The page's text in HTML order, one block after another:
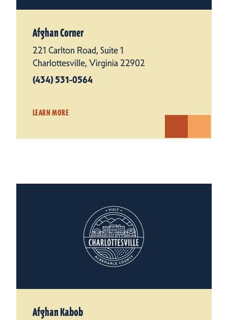
Afghan Corner
221 Carlton Road, Suite 1
Charlottesville, Virginia 22902
(434) 531-0564
LEARN MORE
Afghan Kabob